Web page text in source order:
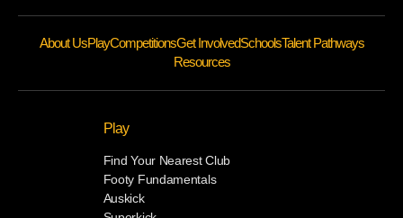
About UsPlayCompetitionsGet InvolvedSchoolsTalent Pathways
Resources
Play
Find Your Nearest Club
Footy Fundamentals
Auskick